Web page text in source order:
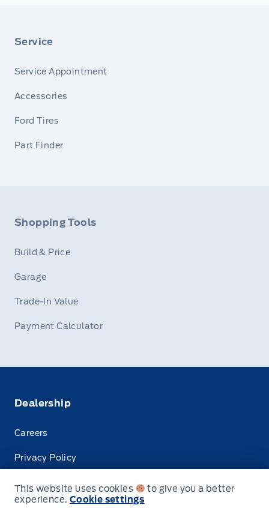
Service
Service Appointment
Accessories
Ford Tires
Part Finder
Shopping Tools
Build & Price
Garage
Trade-In Value
Payment Calculator
Dealership
Careers
Privacy Policy
This website uses cookies
to give you a better
experience. Cookie settings